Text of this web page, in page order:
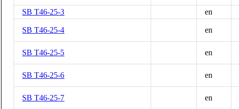
SB T46-25-3 en
SB T46-25-4 en
SB T46-25-5 en
SB T46-25-6 en
SB T46-25-7 en